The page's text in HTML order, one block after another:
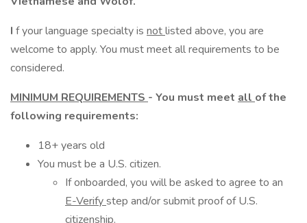
I f your language specialty is notlisted above, you are
welcome to apply. You must meet all requirements to be
considered.
MINIMUM REQUIREMENTS - You must meet all of the
following requirements:
18+ years old
You must be a U.S. citizen.
If onboarded, you will be asked to agree to an
E-Verifystep and/or submit proof of U.S.
citizenship.